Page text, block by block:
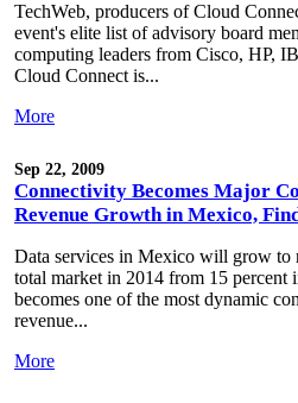
TechWeb, producers of Cloud
event's elite list of advisory board
computing leaders from Cisco, HP,
Cloud Connect is...
More
Sep 22, 2009
Connectivity Becomes Major
Revenue Growth in Mexico,
Data services in Mexico will grow to
total market in 2014 from 15 percent
becomes one of the most dynamic
revenue...
More